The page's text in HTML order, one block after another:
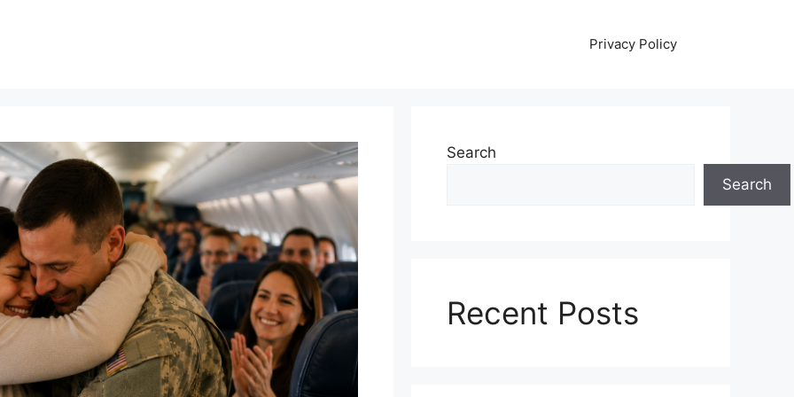
Privacy Policy
Search
Search
Recent Posts